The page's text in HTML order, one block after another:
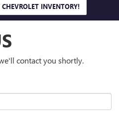
INVENTORY!
contact you shortly.